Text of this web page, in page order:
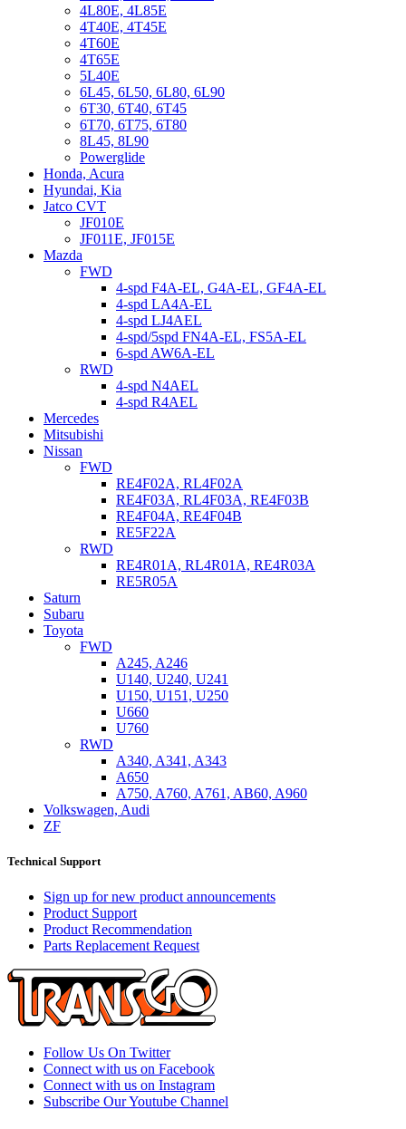
4L80E, 4L85E
4T40E, 4T45E
4T60E
4T65E
5L40E
6L45, 6L50, 6L80, 6L90
6T30, 6T40, 6T45
6T70, 6T75, 6T80
8L45, 8L90
Powerglide
Honda, Acura
Hyundai, Kia
Jatco CVT
JF010E
JF011E, JF015E
Mazda
FWD
4-spd F4A-EL, G4A-EL, GF4A-EL
4-spd LA4A-EL
4-spd LJ4AEL
4-spd/5spd FN4A-EL, FS5A-EL
6-spd AW6A-EL
RWD
4-spd N4AEL
4-spd R4AEL
Mercedes
Mitsubishi
Nissan
FWD
RE4F02A, RL4F02A
RE4F03A, RL4F03A, RE4F03B
RE4F04A, RE4F04B
RE5F22A
RWD
RE4R01A, RL4R01A, RE4R03A
RE5R05A
Saturn
Subaru
Toyota
FWD
A245, A246
U140, U240, U241
U150, U151, U250
U660
U760
RWD
A340, A341, A343
A650
A750, A760, A761, AB60, A960
Volkswagen, Audi
ZF
Technical Support
Sign up for new product announcements
Product Support
Product Recommendation
Parts Replacement Request
Follow Us On Twitter
Connect with us on Facebook
Connect with us on Instagram
Subscribe Our Youtube Channel